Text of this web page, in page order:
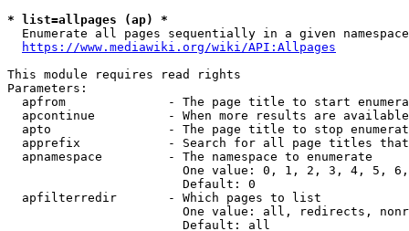
* list=allpages (ap) *
Enumerate all pages sequentially in a given
https://www.mediawiki.org/wiki/API:Allpages
This module requires read rights
Parameters:
apfrom              - The page title to start
apcontinue          - When more results are
apto                - The page title to stop
apprefix            - Search for all page titles
  apnamespace         - The namespace to enumerate
One value: 0, 1, 2, 3, 4, 5,
                        Default: 0
  apfilterredir       - Which pages to list
One value: all, redirects,
                        Default: all